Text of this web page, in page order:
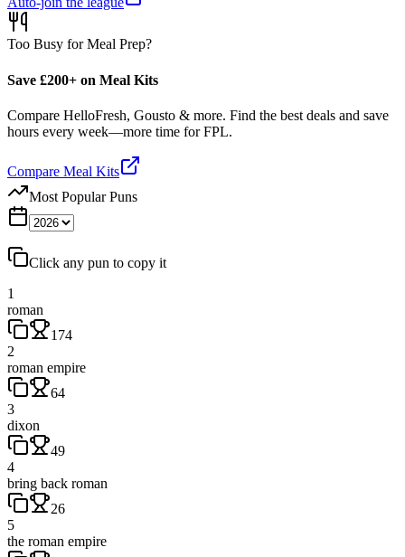
Too Busy for Meal Prep?
Save £200+ on Meal Kits
Compare HelloFresh, Gousto & more. Find the best deals and save
hours every week—more time for FPL.
Compare Meal Kits
Most Popular Puns
Click any pun to copy it
1
roman
174
2
roman empire
64
3
dixon
49
4
bring back roman
26
5
the roman empire